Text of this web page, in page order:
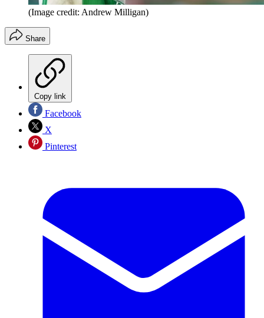
(Image credit: Andrew Milligan)
Share
Copy link
Facebook
X
Pinterest